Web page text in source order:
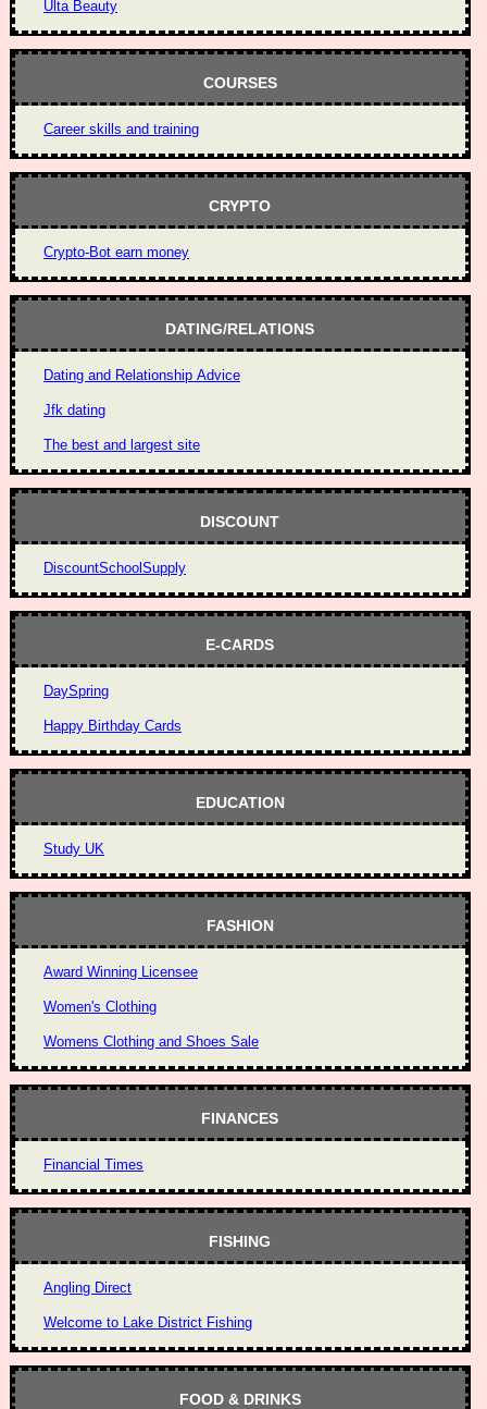
Ulta Beauty
COURSES
Career skills and training
CRYPTO
Crypto-Bot earn money
DATING/RELATIONS
Dating and Relationship Advice
Jfk dating
The best and largest site
DISCOUNT
DiscountSchoolSupply
E-CARDS
DaySpring
Happy Birthday Cards
EDUCATION
Study UK
FASHION
Award Winning Licensee
Women's Clothing
Womens Clothing and Shoes Sale
FINANCES
Financial Times
FISHING
Angling Direct
Welcome to Lake District Fishing
FOOD & DRINKS